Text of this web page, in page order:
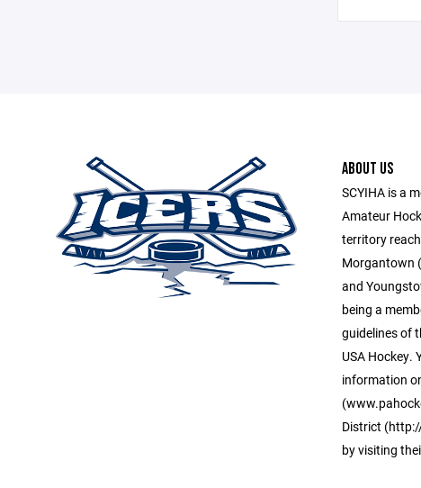
ABOUT US
SCYIHA is a
Amateur
territory
Morgantown
and
being a
guidelines of
USA Hockey.
information
District
by visiting